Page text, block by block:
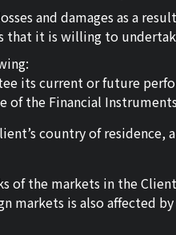
and damages as a
that it is willing to
its current or future
the Financial
country of residence,
the markets in the
markets is also affected